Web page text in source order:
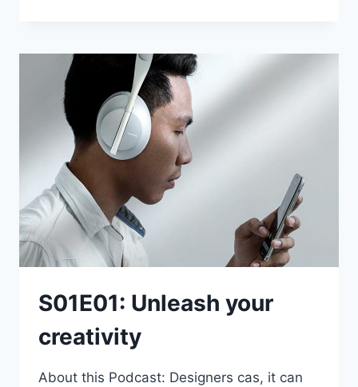
TODAY
S01E01: Unleash your
creativity
About this Podcast: Designers cas, it can